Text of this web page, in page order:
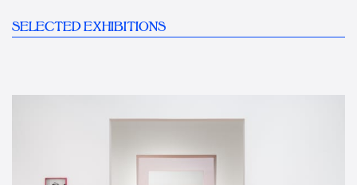
SELECTED EXHIBITIONS